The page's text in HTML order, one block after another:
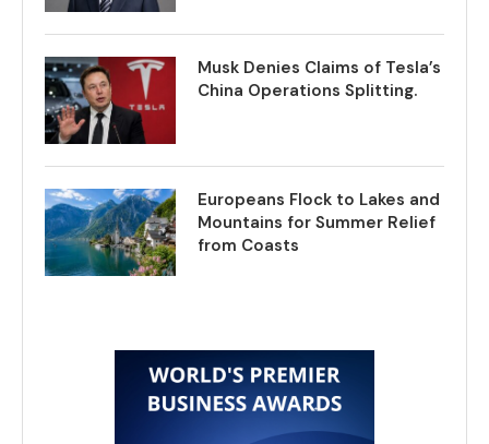
Musk Denies Claims of Tesla’s
China Operations Splitting.
Europeans Flock to Lakes and
Mountains for Summer Relief
from Coasts